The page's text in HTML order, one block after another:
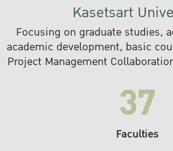
Kasetsart
Focusing on graduate studies,
academic development, basic
Project Management
37
Faculties